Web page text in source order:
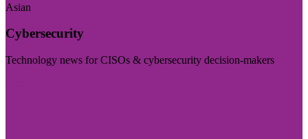
Asian
Cybersecurity
Technology news for CISOs & cybersecurity decision-makers